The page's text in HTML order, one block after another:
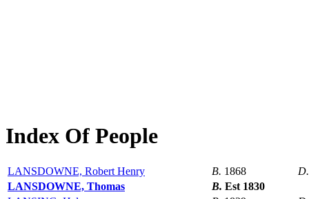
Index Of People
LANSDOWNE, Robert Henry B. 1868
LANSDOWNE, Thomas
B. Est 1830